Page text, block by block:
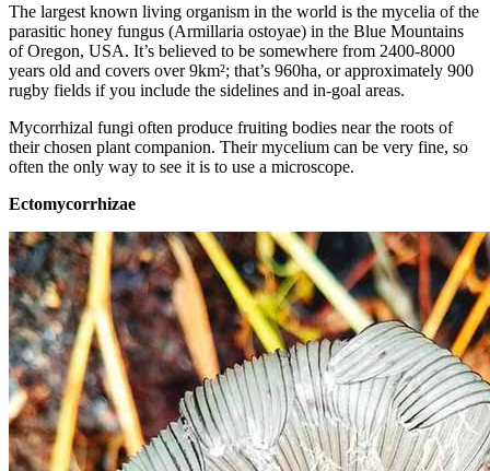
The largest known living organism in the world is the mycelia of the
parasitic honey fungus (Armillaria ostoyae) in the Blue Mountains
of Oregon, USA. It’s believed to be somewhere from 2400-8000
years old and covers over 9km²; that’s 960ha, or approximately 900
rugby fields if you include the sidelines and in-goal areas.
Mycorrhizal fungi often produce fruiting bodies near the roots of
their chosen plant companion. Their mycelium can be very fine, so
often the only way to see it is to use a microscope.
Ectomycorrhizae